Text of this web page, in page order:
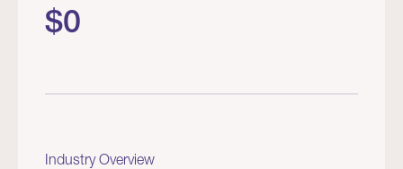
$0
Industry Overview